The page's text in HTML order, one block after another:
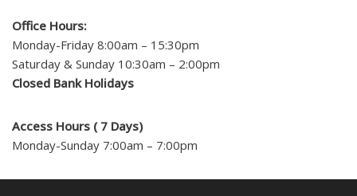
Office Hours:
Monday-Friday 8:00am – 15:30pm
Saturday & Sunday 10:30am – 2:00pm
Closed Bank Holidays
Access Hours ( 7 Days)
Monday-Sunday 7:00am – 7:00pm